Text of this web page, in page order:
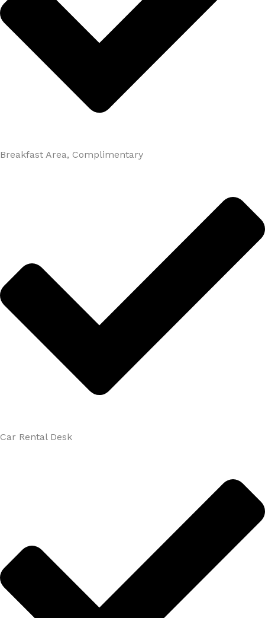
Breakfast Area, Complimentary
Car Rental Desk